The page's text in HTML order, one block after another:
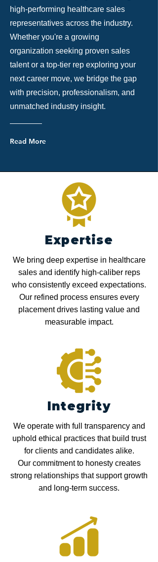
high-performing healthcare sales
representatives across the industry.
Whether you're a growing
organization seeking proven sales
talent or a top-tier rep exploring your
next career move, we bridge the gap
with precision, professionalism, and
unmatched industry insight.
Read More
Expertise
We bring deep expertise in healthcare
sales and identify high-caliber reps
who consistently exceed expectations.
Our refined process ensures every
placement drives lasting value and
measurable impact.
Integrity
We operate with full transparency and
uphold ethical practices that build trust
for clients and candidates alike.
Our commitment to honesty creates
strong relationships that support growth
and long-term success.